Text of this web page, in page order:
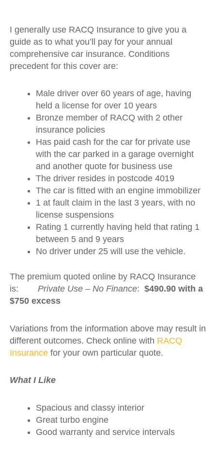
I generally use RACQ Insurance to give you a
guide as to what you’ll pay for your annual
comprehensive car insurance. Conditions
precedent for this cover are:
Male driver over 60 years of age, having
held a license for over 10 years
Bronze member of RACQ with 2 other
insurance policies
Has paid cash for the car for private use
with the car parked in a garage overnight
and another quote for business use
The driver resides in postcode 4019
The car is fitted with an engine immobilizer
1 at fault claim in the last 3 years, with no
license suspensions
Rating 1 currently having held that rating 1
between 5 and 9 years
No driver under 25 will use the vehicle.
The premium quoted online by RACQ Insurance
is: Private Use – No Finance: $490.90 with a
$750 excess
Variations from the information above may result in
different outcomes. Check online with RACQ
Insurance for your own particular quote.
What I Like
Spacious and classy interior
Great turbo engine
Good warranty and service intervals